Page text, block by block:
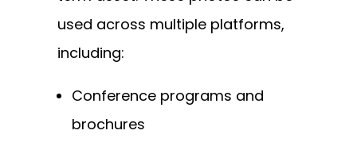
used across multiple platforms,
including:
Conference programs and
brochures